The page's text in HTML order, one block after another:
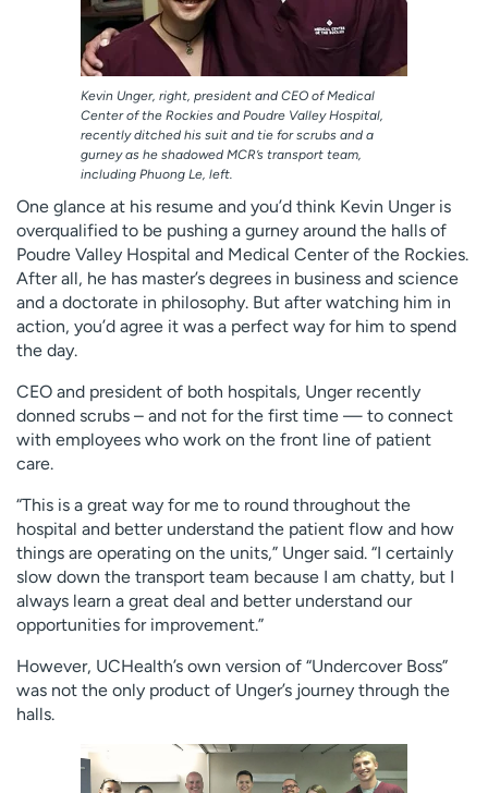
n
d
Kevin Unger, right, president and CEO of Medical
Center of the Rockies and Poudre Valley Hospital,
recently ditched his suit and tie for scrubs and a
gurney as he shadowed MCR’s transport team,
including Phuong Le, left.
One glance at his resume and you’d think Kevin Unger is
overqualified to be pushing a gurney around the halls of
Poudre Valley Hospital and Medical Center of the Rockies.
After all, he has master’s degrees in business and science
and a doctorate in philosophy. But after watching him in
action, you’d agree it was a perfect way for him to spend
the day.
CEO and president of both hospitals, Unger recently
donned scrubs – and not for the first time — to connect
with employees who work on the front line of patient
care.
“This is a great way for me to round throughout the
hospital and better understand the patient flow and how
things are operating on the units,” Unger said. “I certainly
slow down the transport team because I am chatty, but I
always learn a great deal and better understand our
opportunities for improvement.”
However, UCHealth’s own version of “Undercover Boss”
was not the only product of Unger’s journey through the
halls.